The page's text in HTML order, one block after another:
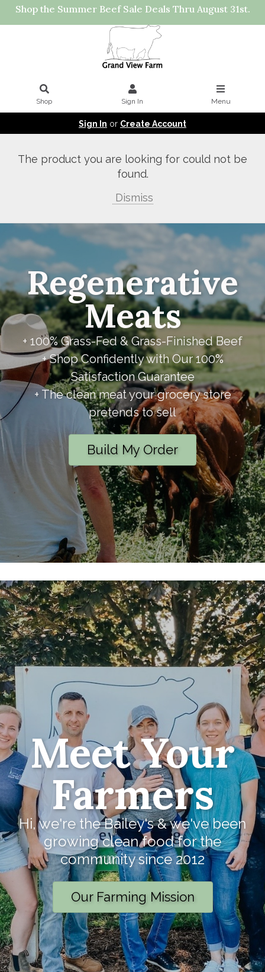
Shop the Summer Beef Sale Deals Thru August 31st.
Shop Sign In Menu
Sign In or Create Account
The product you are looking for could not be
found.
Dismiss
Regenerative
Meats
+ 100% Grass-Fed & Grass-Finished Beef
+ Shop Confidently with Our 100%
Satisfaction Guarantee
+ The clean meat your grocery store
pretends to sell
Build My Order
Meet Your
Farmers
Hi, we're the Bailey's & we've been
growing clean food for the
community since 2012
Our Farming Mission